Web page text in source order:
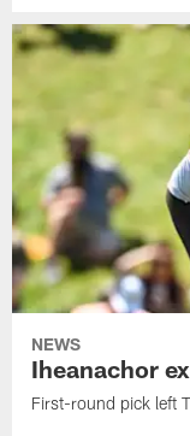
NEWS
Iheanachor
First-round pick left